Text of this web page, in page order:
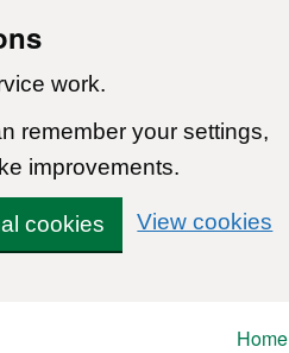
work.
remember your settings,
improvements.
cookies View cookies
Home